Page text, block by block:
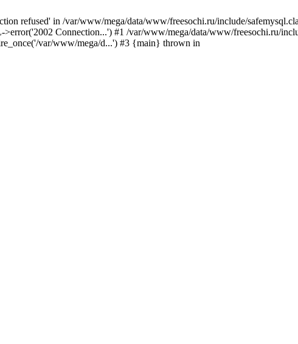
refused' in /var/www/mega/data/www/freesochi.ru/include/
Connection...') #1 /var/www/mega/data/www/freesochi.ru/
var/www/mega/d...') #3 {main} thrown in